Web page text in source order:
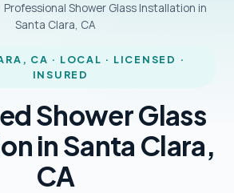
Shower Glass Installation in
Santa Clara, CA
CA · LOCAL · LICENSED ·
INSURED
Shower Glass
in Santa Clara,
CA